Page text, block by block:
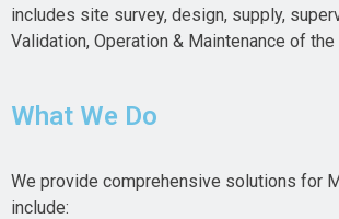
includes site survey, design, supply,
Validation, Operation & Maintenance of
What We Do
We provide comprehensive solutions for
include: